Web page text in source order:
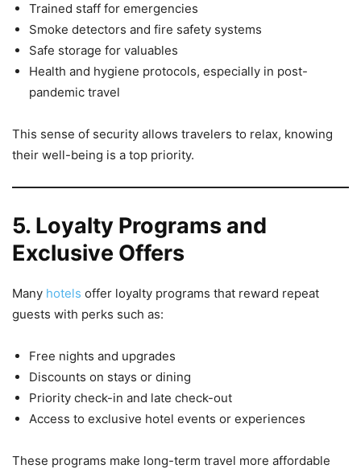
Trained staff for emergencies
Smoke detectors and fire safety systems
Safe storage for valuables
Health and hygiene protocols, especially in post-
pandemic travel
This sense of security allows travelers to relax, knowing
their well-being is a top priority.
5. Loyalty Programs and
Exclusive Offers
Many hotels offer loyalty programs that reward repeat
guests with perks such as:
Free nights and upgrades
Discounts on stays or dining
Priority check-in and late check-out
Access to exclusive hotel events or experiences
These programs make long-term travel more affordable